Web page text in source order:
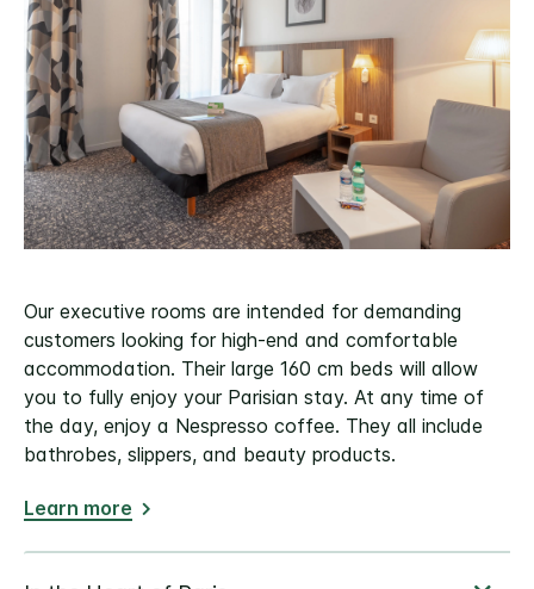
Our executive rooms are intended for demanding
customers looking for high-end and comfortable
accommodation. Their large 160 cm beds will allow
you to fully enjoy your Parisian stay. At any time of
the day, enjoy a Nespresso coffee. They all include
bathrobes, slippers, and beauty products.
Learn more